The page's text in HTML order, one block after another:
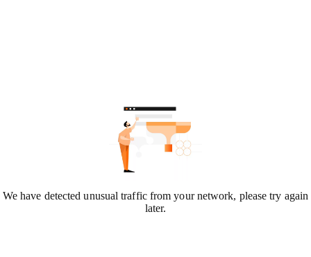
We have detected unusual traffic from your network, please try again
later.